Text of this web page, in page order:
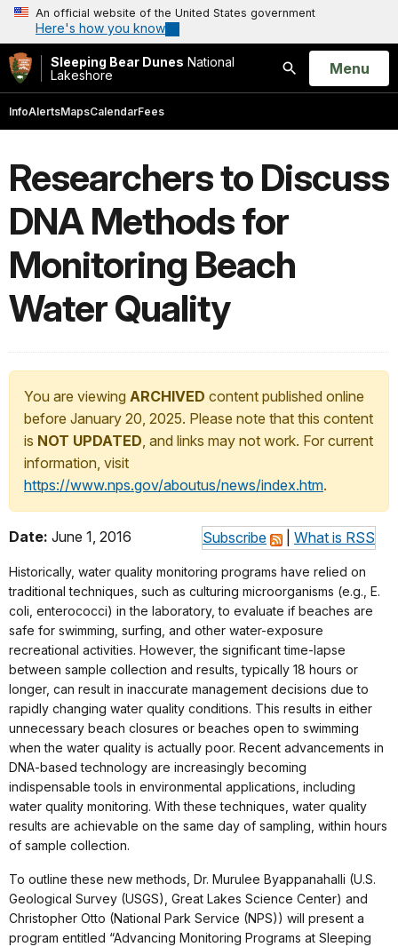
An official website of the United States government
Here's how you know
Sleeping Bear Dunes National
Lakeshore
Search
Open
Menu
InfoAlertsMapsCalendarFees
Researchers to Discuss
DNA Methods for
Monitoring Beach
Water Quality
You are viewing ARCHIVED content published online
before January 20, 2025. Please note that this content
is NOT UPDATED, and links may not work. For current
information, visit
https://www.nps.gov/aboutus/news/index.htm.
Subscribe What is RSS
Date: June 1, 2016
Historically, water quality monitoring programs have relied on
traditional techniques, such as culturing microorganisms (e.g., E.
coli, enterococci) in the laboratory, to evaluate if beaches are
safe for swimming, surfing, and other water-exposure
recreational activities. However, the significant time-lapse
between sample collection and results, typically 18 hours or
longer, can result in inaccurate management decisions due to
rapidly changing water quality conditions. This results in either
unnecessary beach closures or beaches open to swimming
when the water quality is actually poor. Recent advancements in
DNA-based technology are increasingly becoming
indispensable tools in environmental applications, including
water quality monitoring. With these techniques, water quality
results are achievable on the same day of sampling, within hours
of sample collection.
To outline these new methods, Dr. Murulee Byappanahalli (U.S.
Geological Survey (USGS), Great Lakes Science Center) and
Christopher Otto (National Park Service (NPS)) will present a
program entitled “Advancing Monitoring Programs at Sleeping